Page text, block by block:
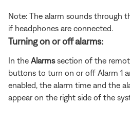
Note: The alarm sounds through
if headphones are connected.
Turning on or off alarms:
In the Alarmssection of the
buttons to turn on or off Alarm 1
enabled, the alarm time and the
appear on the right side of the